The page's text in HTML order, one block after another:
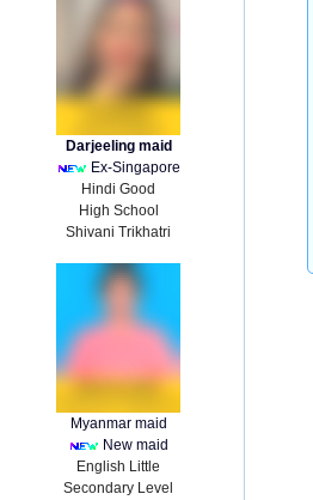
Darjeeling maid
Ex-Singapore
Hindi Good
High School
Shivani Trikhatri
Myanmar maid
New maid
English Little
Secondary Level